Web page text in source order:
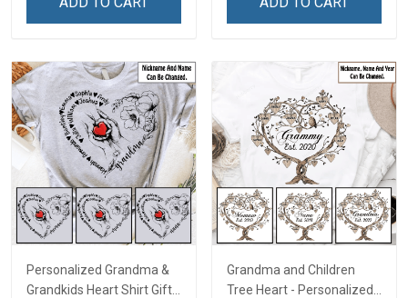
Grandma & Mom
Personalized Grandma &
Grandkids Heart Shirt Gift
Grandma and Children
Tree Heart - Personalized